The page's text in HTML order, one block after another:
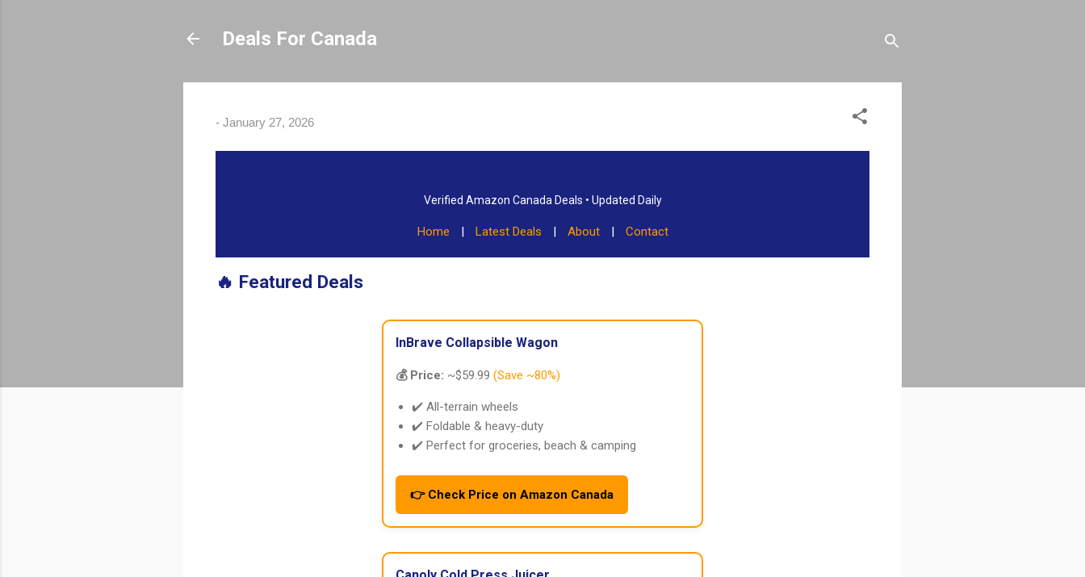
Deals For Canada
- January 27, 2026
Verified Amazon Canada Deals • Updated Daily
Home | Latest Deals | About | Contact
🔥 Featured Deals
InBrave Collapsible Wagon
💰 Price: ~$59.99 (Save ~80%)
✔️ All-terrain wheels
✔️ Foldable & heavy-duty
✔️ Perfect for groceries, beach & camping
👉 Check Price on Amazon Canada